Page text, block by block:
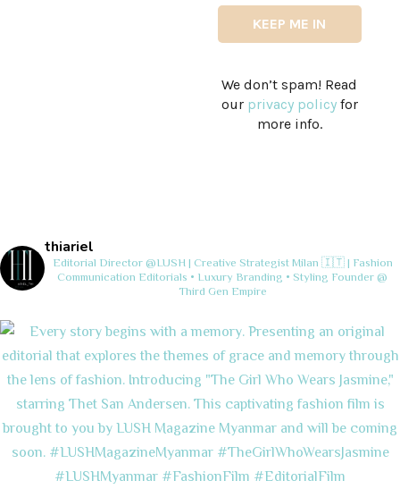
We don’t spam! Read
our privacy policyfor
more info.
thiariel
Editorial Director @LUSH | Creative StrategistMilan 🇮🇹 | Fashion
Communication Editorials • Luxury Branding • Styling Founder @
Third Gen Empire